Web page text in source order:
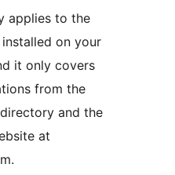
applies to the
on your
it only covers
from the
and the
at